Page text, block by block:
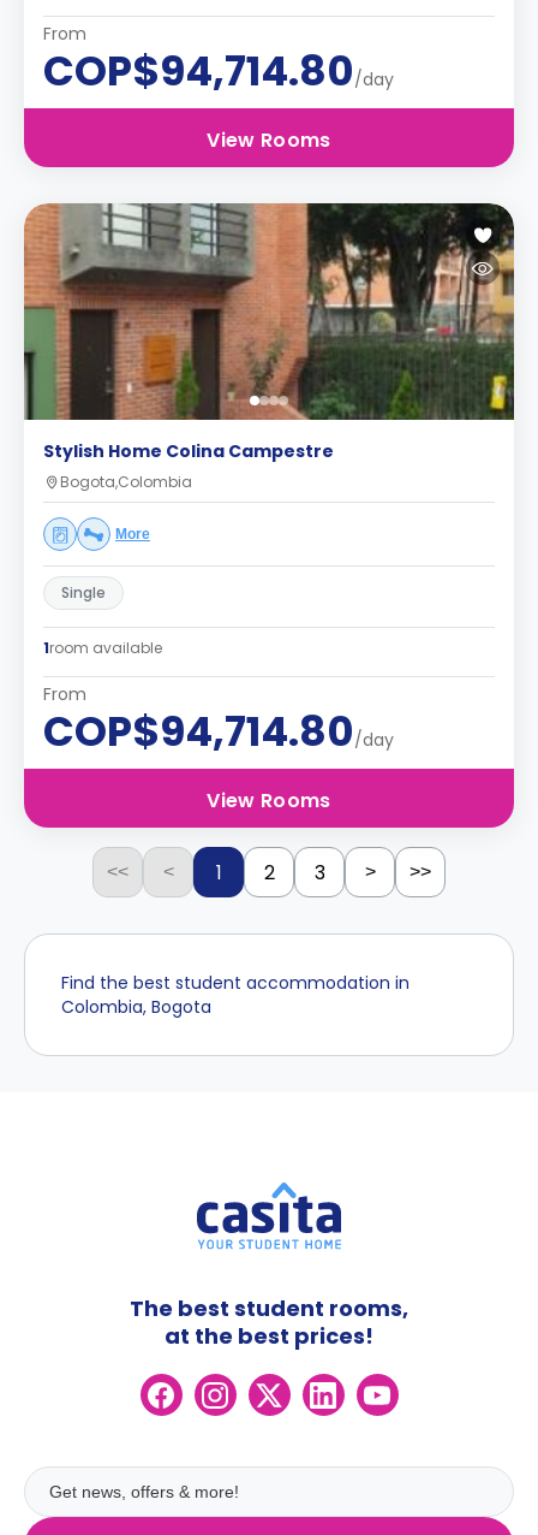
From
COP$94,714.80/day
View Rooms
Stylish Home Colina Campestre
Bogota,Colombia
More
Single
1room available
From
COP$94,714.80/day
View Rooms
<< < 1 2 3 > >>
Find the best student accommodation in
Colombia, Bogota
The best student rooms,
at the best prices!